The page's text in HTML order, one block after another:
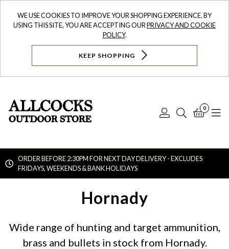
WE USE COOKIES TO IMPROVE YOUR SHOPPING EXPERIENCE. BY
USING THIS SITE, YOU ARE ACCEPTING OURPRIVACY AND COOKIE
POLICY.
KEEP SHOPPING
Log
Search
0
ORDER BEFORE 2:30PM FOR NEXT DAY DELIVERY - EXCLUDES
FRIDAYS, WEEKENDS & BANK HOLIDAYS
Hornady
Wide range of hunting and target ammunition,
brass and bullets in stock from Hornady.